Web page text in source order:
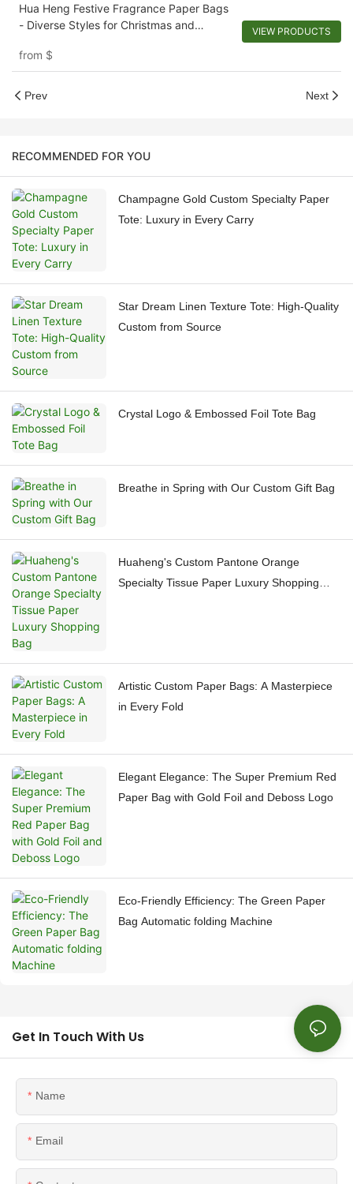
Hua Heng Festive Fragrance Paper Bags
- Diverse Styles for Christmas and
from $
VIEW PRODUCTS
Prev Next
RECOMMENDED FOR YOU
Champagne Gold Custom Specialty Paper
Tote: Luxury in Every Carry
Star Dream Linen Texture Tote: High-Quality
Custom from Source
Crystal Logo & Embossed Foil Tote Bag
Breathe in Spring with Our Custom Gift Bag
Huaheng's Custom Pantone Orange
Specialty Tissue Paper Luxury Shopping
Artistic Custom Paper Bags: A Masterpiece
in Every Fold
Elegant Elegance: The Super Premium Red
Paper Bag with Gold Foil and Deboss Logo
Eco-Friendly Efficiency: The Green Paper
Bag Automatic folding Machine
Get In Touch With Us
Name
Email